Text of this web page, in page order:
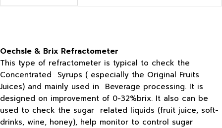
Oechsle & Brix Refractometer
This type of refractometer is typical to check the
Concentrated Syrups ( especially the Original Fruits
Juices) and mainly used in Beverage processing. It is
designed on improvement of 0-32%brix. It also can be
used to check the sugar related liquids (fruit juice, soft-
drinks, wine, honey), help monitor to control sugar